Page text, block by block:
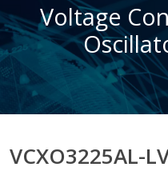
Voltage
VCXO3225AL-